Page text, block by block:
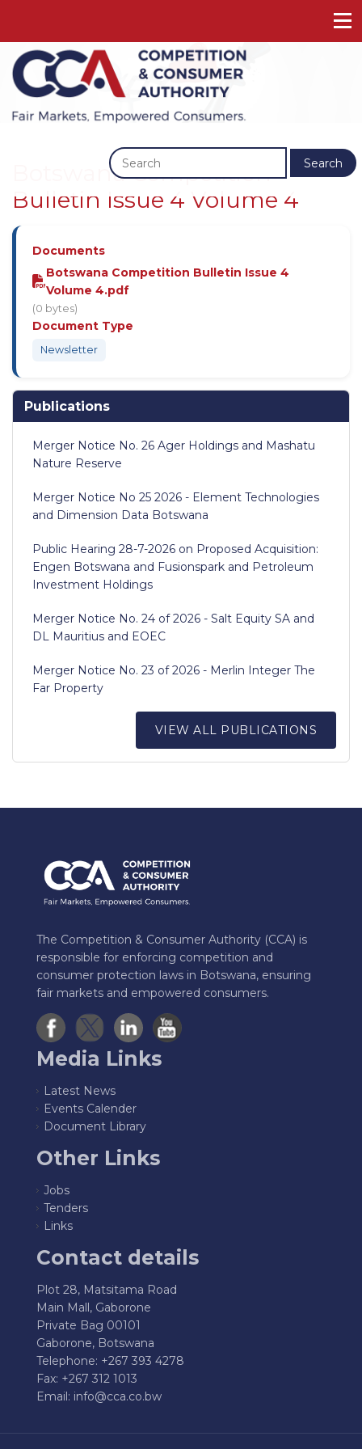
Search
Botswana Competition
Bulletin Issue 4 Volume 4
Documents
Botswana Competition Bulletin Issue 4
Volume 4.pdf
(0 bytes)
Document Type
Newsletter
Publications
Merger Notice No. 26 Ager Holdings and Mashatu
Nature Reserve
Merger Notice No 25 2026 - Element Technologies
and Dimension Data Botswana
Public Hearing 28-7-2026 on Proposed Acquisition:
Engen Botswana and Fusionspark and Petroleum
Investment Holdings
Merger Notice No. 24 of 2026 - Salt Equity SA and
DL Mauritius and EOEC
Merger Notice No. 23 of 2026 - Merlin Integer The
Far Property
VIEW ALL PUBLICATIONS
The Competition & Consumer Authority (CCA) is
responsible for enforcing competition and
consumer protection laws in Botswana, ensuring
fair markets and empowered consumers.
Media Links
Latest News
Events Calender
Document Library
Other Links
Jobs
Tenders
Links
Contact details
Plot 28, Matsitama Road
Main Mall, Gaborone
Private Bag 00101
Gaborone, Botswana
Telephone: +267 393 4278
Fax: +267 312 1013
Email: info@cca.co.bw